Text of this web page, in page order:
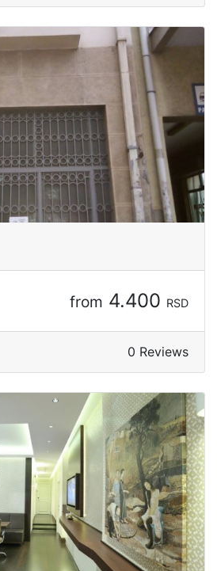
from 4.400 RSD
0 Reviews